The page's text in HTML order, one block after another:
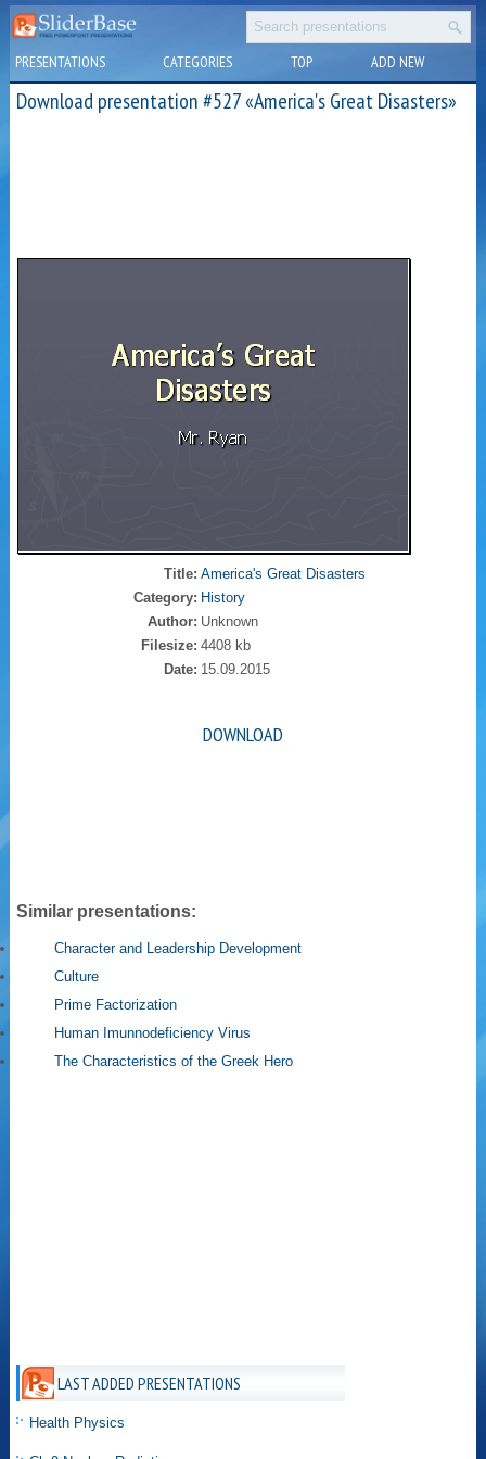
PRESENTATIONS CATEGORIES TOP ADD NEW
Download presentation #527 «America's Great Disasters»
Title: America's Great Disasters
Category: History
Author: Unknown
Filesize: 4408 kb
Date: 15.09.2015
DOWNLOAD
Similar presentations:
Character and Leadership Development
Culture
Prime Factorization
Human Imunnodeficiency Virus
The Characteristics of the Greek Hero
LAST ADDED PRESENTATIONS
Health Physics